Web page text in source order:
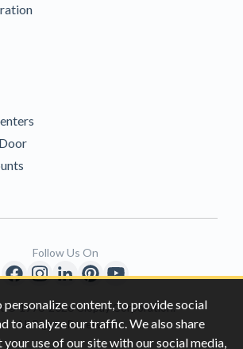
personalize content, to provide social
to analyze our traffic. We also share
use of our site with our social media,
© 1996-2026 Clopay Corporation.
All Rights Reserved
Follow Us On